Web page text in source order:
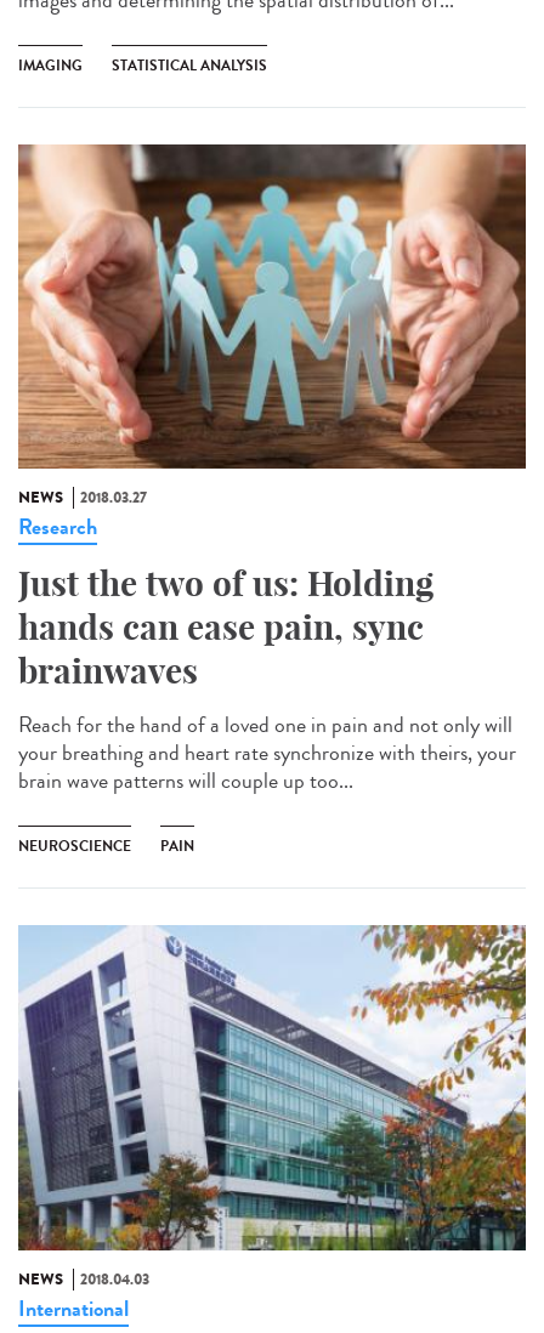
IMAGING STATISTICAL ANALYSIS
NEWS 2018.03.27
Research
Just the two of us: Holding
hands can ease pain, sync
brainwaves
Reach for the hand of a loved one in pain and not only will
your breathing and heart rate synchronize with theirs, your
brain wave patterns will couple up too...
NEUROSCIENCE PAIN
NEWS 2018.04.03
International